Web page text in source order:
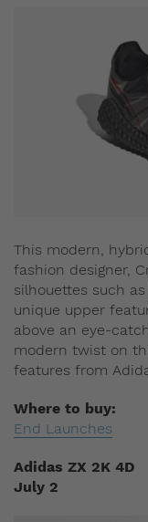
This modern,
fashion designer,
silhouettes such
unique upper
above an eye-
modern twist on
features from
Where to buy:
End Launches
Adidas ZX 2K 4D
July 2